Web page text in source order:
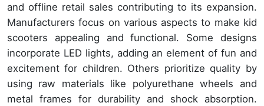
and offline retail sales contributing to its expansion.
Manufacturers focus on various aspects to make kid
scooters appealing and functional. Some designs
incorporate LED lights, adding an element of fun and
excitement for children. Others prioritize quality by
using raw materials like polyurethane wheels and
metal frames for durability and shock absorption.